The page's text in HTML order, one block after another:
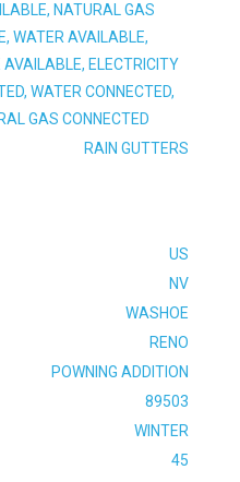
NATURAL GAS
WATER AVAILABLE,
ELECTRICITY
WATER CONNECTED,
GAS CONNECTED
RAIN GUTTERS
US
NV
WASHOE
RENO
POWNING ADDITION
89503
WINTER
45